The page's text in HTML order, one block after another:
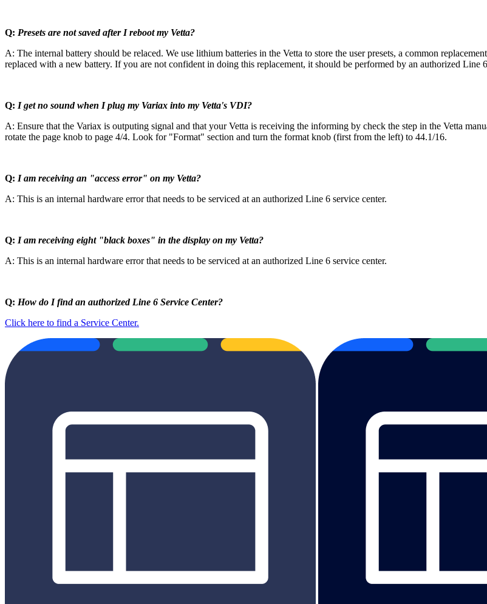
Q: Presets are not saved after I reboot my Vetta?
A: The internal battery should be relaced. We use lithium batteries in the Vetta to store the user presets, a common
replaced with a new battery. If you are not confident in doing this replacement, it should be performed by an authorized Line
Q: I get no sound when I plug my Variax into my Vetta's VDI?
A: Ensure that the Variax is outputing signal and that your Vetta is receiving the informing by check the step in the Vetta
rotate the page knob to page 4/4. Look for "Format" section and turn the format knob (first from the left) to 44.1/16.
Q: I am receiving an "access error" on my Vetta?
A: This is an internal hardware error that needs to be serviced at an authorized Line 6 service center.
Q: I am receiving eight "black boxes" in the display on my Vetta?
A: This is an internal hardware error that needs to be serviced at an authorized Line 6 service center.
Q: How do I find an authorized Line 6 Service Center?
Click here to find a Service Center.